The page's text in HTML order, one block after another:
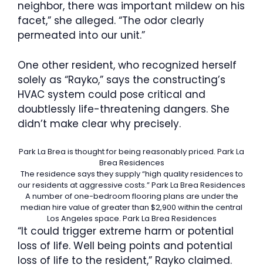
neighbor, there was important mildew on his
facet,” she alleged. “The odor clearly
permeated into our unit.”
One other resident, who recognized herself
solely as “Rayko,” says the constructing’s
HVAC system could pose critical and
doubtlessly life-threatening dangers. She
didn’t make clear why precisely.
Park La Brea is thought for being reasonably priced. Park La
Brea Residences
The residence says they supply “high quality residences to
our residents at aggressive costs.”Park La Brea Residences
A number of one-bedroom flooring plans are under the
median hire value of greater than $2,900 within the central
Los Angeles space. Park La Brea Residences
“It could trigger extreme harm or potential
loss of life. Well being points and potential
loss of life to the resident,” Rayko claimed.